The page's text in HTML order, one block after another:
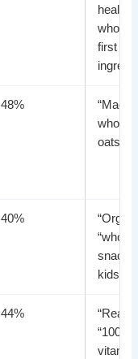
whole
first
48%
“Made
whole
oats”
40%
snack
kids”
44%
“Real
“100%
vitamin